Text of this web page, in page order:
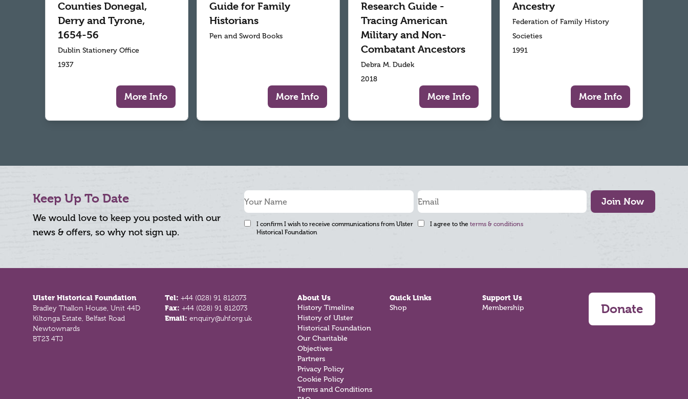
Counties Donegal,
Derry and Tyrone,
1654-56
Dublin Stationery Office
1937
More Info
Guide for Family
Historians
Pen and Sword Books
More Info
Research Guide -
Tracing American
Military and Non-
Combatant Ancestors
Debra M. Dudek
2018
More Info
Ancestry
Federation of Family History
Societies
1991
More Info
Keep Up To Date
We would love to keep you posted with our
news & offers, so why not sign up.
Join Now
I confirm I wish to receive communications from Ulster
Historical Foundation
I agree to the terms & conditions
Ulster Historical Foundation
Bradley Thallon House, Unit 44D
Kiltonga Estate, Belfast Road
Newtownards
BT23 4TJ
Tel:+44 (028) 91 812073
Fax:+44 (028) 91 812073
Email:enquiry@uhf.org.uk
About Us
History Timeline
History of Ulster
Historical Foundation
Our Charitable
Objectives
Partners
Privacy Policy
Cookie Policy
Terms and Conditions
Quick Links
Shop
Support Us
Membership Donate